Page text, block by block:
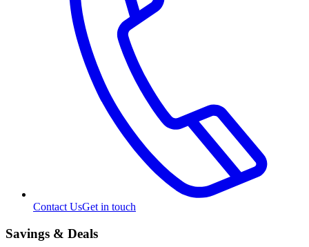
Contact UsGet in touch
Savings & Deals